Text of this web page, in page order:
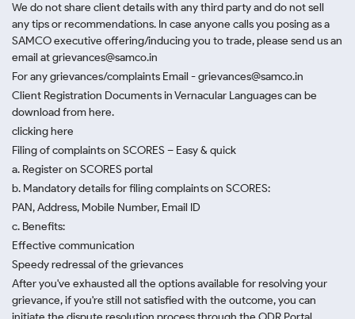
We do not share client details with any third party and do not sell
any tips or recommendations. In case anyone calls you posing as a
SAMCO executive offering/inducing you to trade, please send us an
email at grievances@samco.in
For any grievances/complaints Email - grievances@samco.in
Client Registration Documents in Vernacular Languages can be
download from here.
clicking here
Filing of complaints on SCORES – Easy & quick
a. Register on SCORES portal
b. Mandatory details for filing complaints on SCORES:
PAN, Address, Mobile Number, Email ID
c. Benefits:
Effective communication
Speedy redressal of the grievances
After you've exhausted all the options available for resolving your
grievance, if you're still not satisfied with the outcome, you can